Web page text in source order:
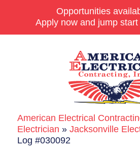
Opportunities
Apply now and jump start
Commercial
24/7 Emergencies
American Electrical
Electrician »Jacksonville
Log #030092